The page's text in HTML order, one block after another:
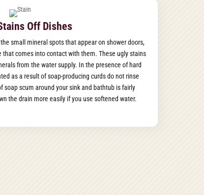
Off Dishes
small mineral spots that appear on shower doors,
that comes into contact with them. These ugly stains
from the water supply. In the presence of hard
as a result of soap-producing curds do not rinse
soap scum around your sink and bathtub is fairly
the drain more easily if you use softened water.